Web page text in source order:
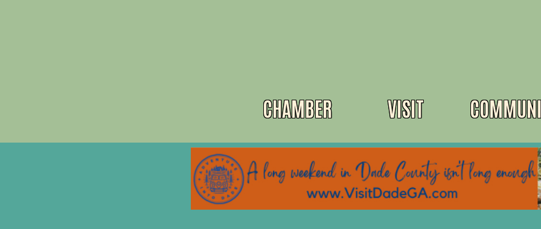
CHAMBER VISIT